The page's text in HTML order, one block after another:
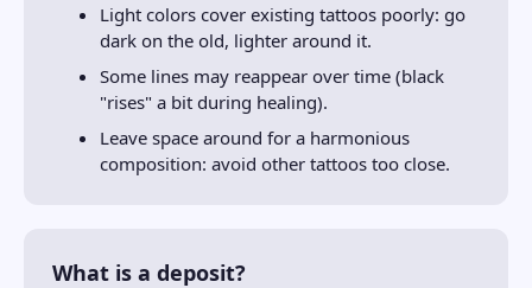
Light colors cover existing tattoos poorly: go
dark on the old, lighter around it.
Some lines may reappear over time (black
"rises" a bit during healing).
Leave space around for a harmonious
composition: avoid other tattoos too close.
What is a deposit?